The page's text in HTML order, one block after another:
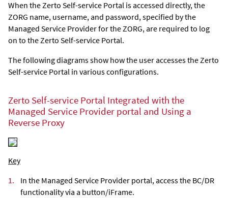
When the Zerto Self-service Portal is accessed directly, the
ZORG name, username, and password, specified by the
Managed Service Provider for the ZORG, are required to log
on to the Zerto Self-service Portal.
The following diagrams show how the user accesses the Zerto
Self-service Portal in various configurations.
Zerto Self-service Portal Integrated with the
Managed Service Provider portal and Using a
Reverse Proxy
Key
1.
In the Managed Service Provider portal, access the BC/DR
functionality via a button/iFrame.